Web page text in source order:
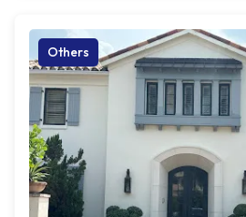
Others